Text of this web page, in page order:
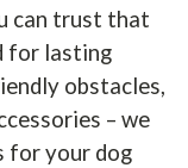
can trust that
for lasting
obstacles,
– we
for your dog